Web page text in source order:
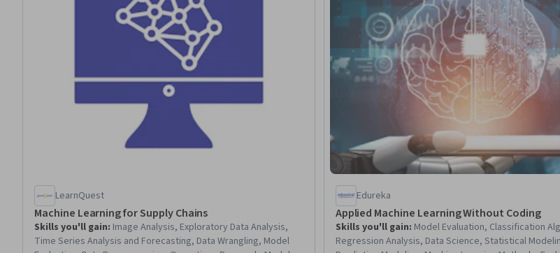
LearnQuest
Machine Learning for Supply Chains
Skills you'll gain: Image Analysis, Exploratory Data Analysis,
Time Series Analysis and Forecasting, Data Wrangling, Model
Edureka
Applied Machine Learning Without Coding
Skills you'll gain: Model Evaluation, Classification
Regression Analysis, Data Science, Statistical